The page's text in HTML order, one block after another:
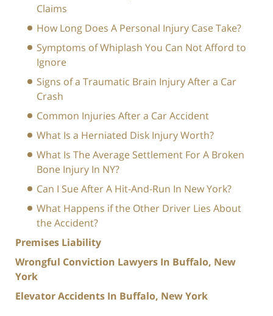
Claims
How Long Does A Personal Injury Case Take?
Symptoms of Whiplash You Can Not Afford to
Ignore
Signs of a Traumatic Brain Injury After a Car
Crash
Common Injuries After a Car Accident
What Is a Herniated Disk Injury Worth?
What Is The Average Settlement For A Broken
Bone Injury In NY?
Can I Sue After A Hit-And-Run In New York?
What Happens if the Other Driver Lies About
the Accident?
Premises Liability
Wrongful Conviction Lawyers In Buffalo, New
York
Elevator Accidents In Buffalo, New York